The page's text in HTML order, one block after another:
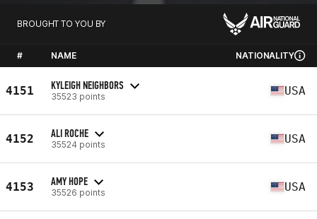
BROUGHT TO YOU BY
# NAME NATIONALITY
4151 KYLEIGH NEIGHBORS
35523 points USA
4152 ALI ROCHE
35524 points USA
4153 AMY HOPE
35526 points USA